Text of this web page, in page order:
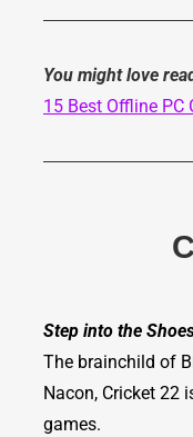
You might love
15 Best Offline PC
Step into the
The brainchild of
Nacon, Cricket 22
games.